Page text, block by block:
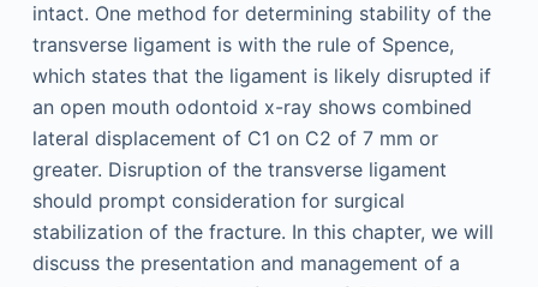
intact. One method for determining stability of the
transverse ligament is with the rule of Spence,
which states that the ligament is likely disrupted if
an open mouth odontoid x-ray shows combined
lateral displacement of C1 on C2 of 7 mm or
greater. Disruption of the transverse ligament
should prompt consideration for surgical
stabilization of the fracture. In this chapter, we will
discuss the presentation and management of a